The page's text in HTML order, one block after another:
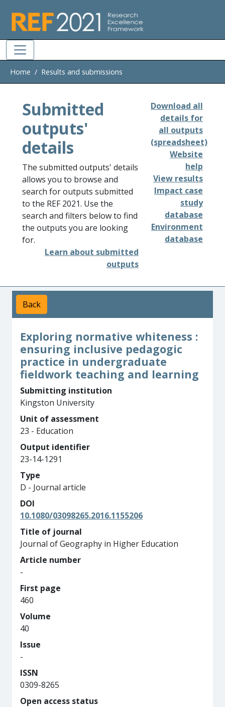
Home Results and submissions
Submitted
outputs'
details
The submitted outputs' details
allows you to browse and
search for outputs submitted
to the REF 2021. Use the
search and filters below to find
the outputs you are looking
for.
Learn about submitted
outputs
Download all
details for
all outputs
(spreadsheet)
Website
help
View results
Impact case
study
database
Environment
database
Back
Exploring normative whiteness :
ensuring inclusive pedagogic
practice in undergraduate
fieldwork teaching and learning
Submitting institution
Kingston University
Unit of assessment
23 - Education
Output identifier
23-14-1291
Type
D - Journal article
DOI
10.1080/03098265.2016.1155206
Title of journal
Journal of Geography in Higher Education
Article number
-
First page
460
Volume
40
Issue
-
ISSN
0309-8265
Open access status